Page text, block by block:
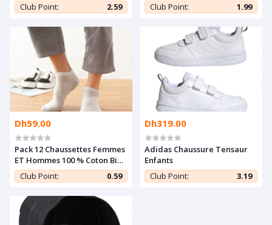
Club Point:
2.59
Club Point:
1.99
Dh59.00
Pack 12 Chaussettes Femmes
ET Hommes 100 % Coton Bio
Multi-Couleur
Club Point: 0.59
Dh319.00
Adidas Chaussure Tensaur
Enfants
Club Point:
3.19